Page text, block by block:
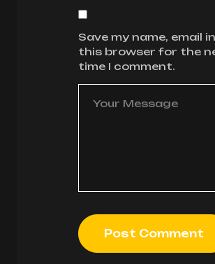
Save my name, email in
this browser for the
time I comment.